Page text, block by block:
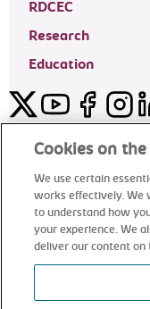
RDCEC
Research
Education
TwitterYouTubeFacebook
©2024 Moorfields
Cookies on
We use certain
works effectively. We
to understand how
your experience. We
deliver our content on